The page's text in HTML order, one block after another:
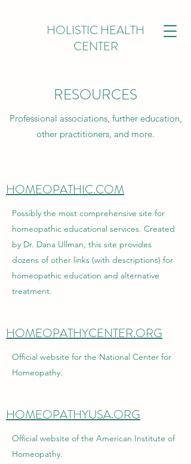
HOLISTIC HEALTH
CENTER
RESOURCES
Professional associations, further education,
other practitioners, and more.
HOMEOPATHIC.COM
Possibly the most comprehensive site for
homeopathic educational services. Created
by Dr. Dana Ullman, this site provides
dozens of other links (with descriptions) for
homeopathic education and alternative
treatment.
HOMEOPATHYCENTER.ORG
Official website for the National Center for
Homeopathy.
HOMEOPATHYUSA.ORG
Official website of the American Institute of
Homeopathy.